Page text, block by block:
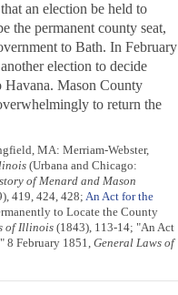
an election be held to
the permanent county seat,
to Bath. In February
election to decide
Havana. Mason County
to return the
MA: Merriam-Webster,
(Urbana and Chicago:
of Menard and Mason
419, 424, 428; An Act for the
to Locate the County
of Illinois (1843), 113-14; "An Act
8 February 1851, General Laws of